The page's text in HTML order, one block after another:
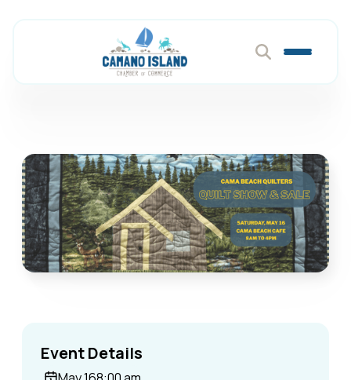
Event Details